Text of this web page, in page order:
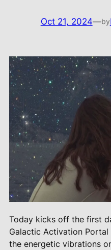
Oct 21, 2024—by
Today kicks off the first
Galactic Activation Portal
the energetic vibrations